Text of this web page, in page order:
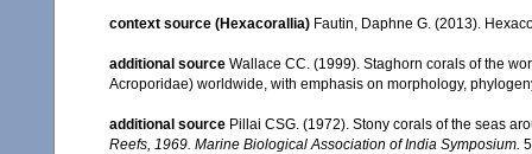
context source (Hexacorallia) Fautin, Daphne G. (2013).
additional source Wallace CC. (1999). Staghorn corals of the
Acroporidae) worldwide, with emphasis on morphology,
additional source Pillai CSG. (1972). Stony corals of the seas
Reefs, 1969. Marine Biological Association of India Symposium.